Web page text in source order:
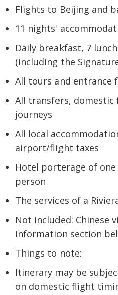
Flights to Beijing and
11 nights'
Daily breakfast, 7
(including the
All tours and entrance
All transfers, domestic
journeys
All local
airport/flight taxes
Hotel porterage of
person
The services of a
Not included: Chinese
Information section
Things to note:
Itinerary may be
on domestic flight